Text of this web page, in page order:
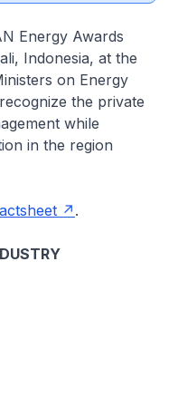
Energy Awards
Indonesia, at the
on Energy
the private
while
in the region
.